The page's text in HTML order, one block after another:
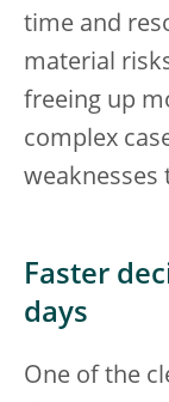
time and
material
freeing up
complex
weaknesses
Faster
days
One of the